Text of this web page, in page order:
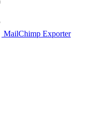
MailChimp Exporter